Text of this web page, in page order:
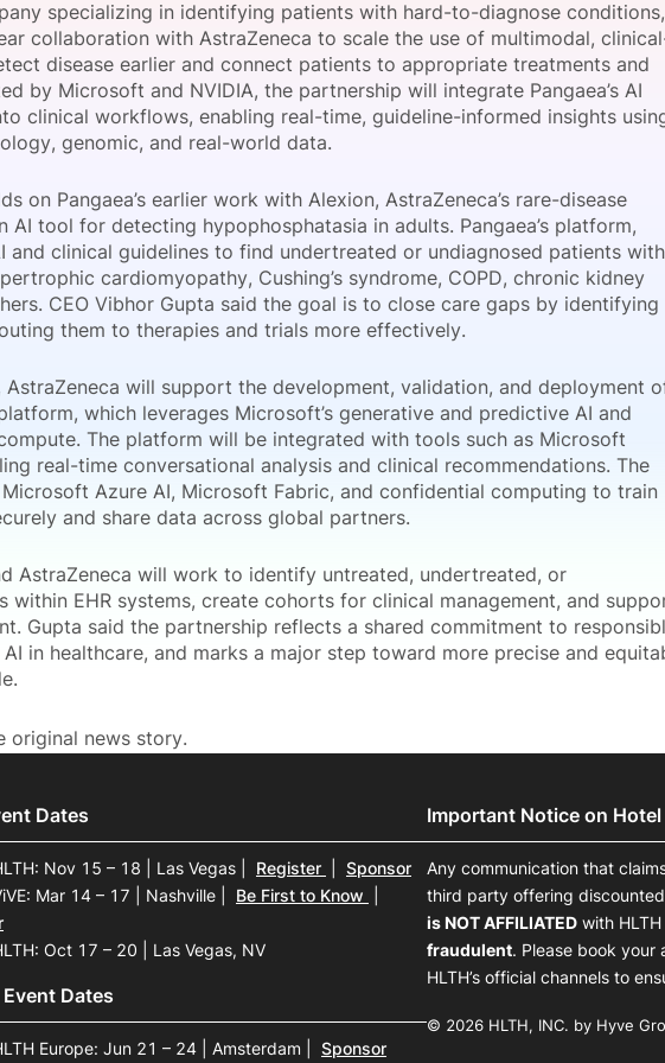
Request a Consultation
Become a Member
Host a Dinner
View all Bespoke Events
a Sponsor
Subscribe the Newsletter View all Galleries
a Sponsor
specializing in identifying patients with hard-to-diagnose conditions,
collaboration with AstraZeneca to scale the use of multimodal,
disease earlier and connect patients to appropriate treatments and
by Microsoft and NVIDIA, the partnership will integrate Pangaea’s AI
clinical workflows, enabling real-time, guideline-informed insights
genomic, and real-world data.
on Pangaea’s earlier work with Alexion, AstraZeneca’s rare-disease
AI tool for detecting hypophosphatasia in adults. Pangaea’s platform,
and clinical guidelines to find undertreated or undiagnosed patients with
cardiomyopathy, Cushing’s syndrome, COPD, chronic kidney
CEO Vibhor Gupta said the goal is to close care gaps by identifying
them to therapies and trials more effectively.
AstraZeneca will support the development, validation, and deployment
which leverages Microsoft’s generative and predictive AI and
compute. The platform will be integrated with tools such as Microsoft
real-time conversational analysis and clinical recommendations. The
Azure AI, Microsoft Fabric, and confidential computing to train
and share data across global partners.
AstraZeneca will work to identify untreated, undertreated, or
within EHR systems, create cohorts for clinical management, and
Gupta said the partnership reflects a shared commitment to
in healthcare, and marks a major step toward more precise and
original news story.
Dates
Nov 15 – 18 | Las Vegas Register
Sponsor
Mar 14 – 17 | Nashville
Be First to Know
Oct 17 – 20 | Las Vegas, NV
Dates
Europe: Jun 21 – 24 | Amsterdam Sponsor
Important Notice on Hotel
Any communication that
third party offering
is NOT AFFILIATED with
fraudulent. Please book your
HLTH’s official channels to
© 2026 HLTH, INC. by Hyve